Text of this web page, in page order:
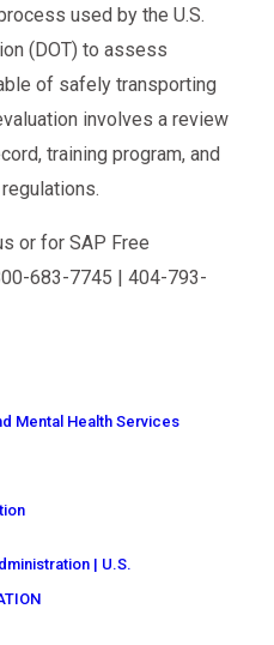
used by the U.S.
(DOT) to assess
of safely transporting
involves a review
training program, and
or for SAP Free
683-7745 | 404-793-
Mental Health Services
| U.S.